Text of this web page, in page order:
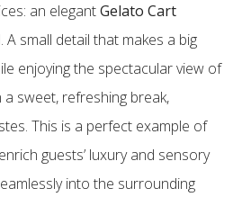
an elegantGelato Cart
small detail that makes a big
enjoying the spectacular view of
a sweet, refreshing break,
This is a perfect example of
guests’ luxury and sensory
into the surrounding